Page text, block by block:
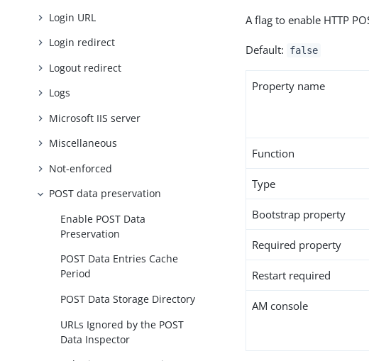
Login URL
Login redirect
Logout redirect
Logs
Microsoft IIS server
Miscellaneous
Not-enforced
POST data preservation
Enable POST Data
Preservation
POST Data Entries Cache
Period
POST Data Storage Directory
URLs Ignored by the POST
Data Inspector
A flag to enable HTTP
Default: false
Property name
Function
Type
Bootstrap property
Required property
Restart required
AM console